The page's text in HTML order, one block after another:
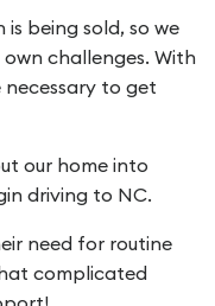
being sold, so we
challenges. With
to get
our home into
driving to NC.
need for routine
complicated